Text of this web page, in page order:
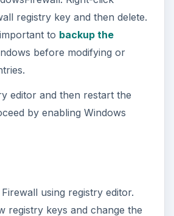
is now enabled.